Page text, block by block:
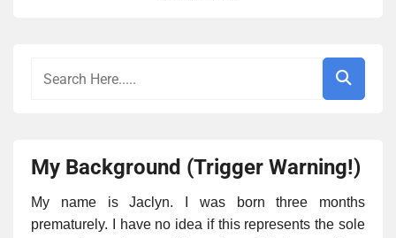
My Background (Trigger Warning!)
My name is Jaclyn. I was born three months
prematurely. I have no idea if this represents the sole